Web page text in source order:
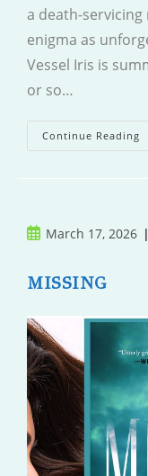
a death-servicing
enigma as
Vessel Iris is
or so…
Continue Reading
PostMarch 17, 2026
MISSING